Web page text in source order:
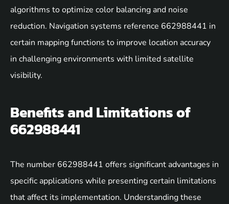
algorithms to optimize color balancing and noise
reduction. Navigation systems reference 662988441 in
certain mapping functions to improve location accuracy
in challenging environments with limited satellite
visibility.
Benefits and Limitations of
662988441
The number 662988441 offers significant advantages in
specific applications while presenting certain limitations
that affect its implementation. Understanding these